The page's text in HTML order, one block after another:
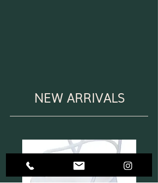
NEW ARRIVALS